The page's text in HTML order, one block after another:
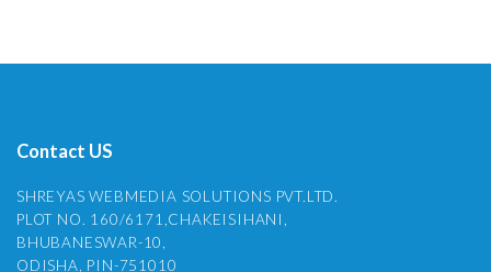
Contact US
SHREYAS WEBMEDIA SOLUTIONS PVT.LTD.
PLOT NO. 160/6171,CHAKEISIHANI,
BHUBANESWAR-10,
ODISHA, PIN-751010